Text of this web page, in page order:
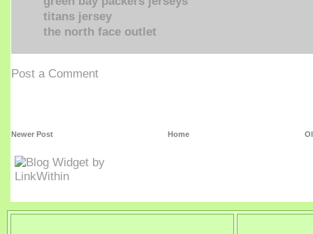
titans jersey
the north face outlet
Post a Comment
Newer Post Home